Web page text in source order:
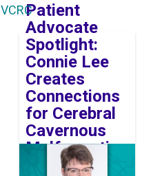
VCRCPatient
Advocate
Spotlight:
Connie Lee
Creates
Connections
for Cerebral
Cavernous
Malformation
Research